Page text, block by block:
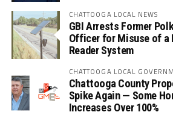
CHATTOOGA LOCAL NEWS
GBI Arrests Former
Officer for Misuse of a
Reader System
CHATTOOGA LOCAL
Chattooga County
Spike Again — Some
Increases Over 100%